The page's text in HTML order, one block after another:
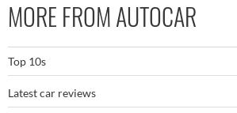
MORE FROM AUTOCAR
Top 10s
The best SUVs
Latest car reviews